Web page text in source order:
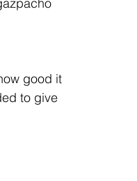
good it
to give